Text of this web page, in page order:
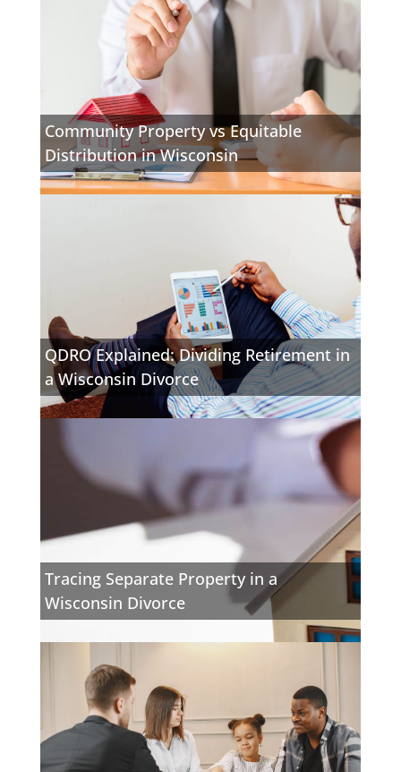
Community Property vs Equitable
Distribution in Wisconsin
QDRO Explained: Dividing Retirement in
a Wisconsin Divorce
Tracing Separate Property in a
Wisconsin Divorce